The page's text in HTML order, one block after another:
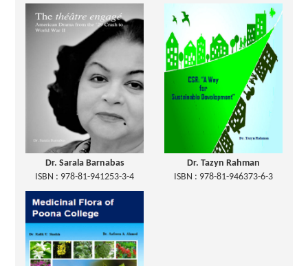
Dr. Sarala Barnabas
ISBN : 978-81-941253-3-4
Dr. Tazyn Rahman
ISBN : 978-81-946373-6-3